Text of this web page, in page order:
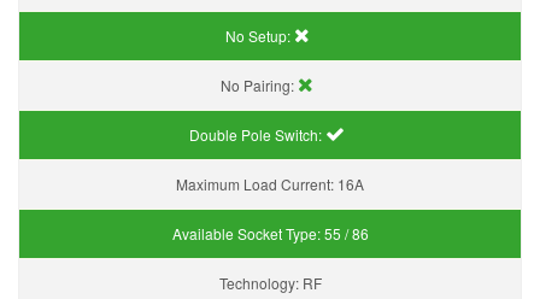
No Setup:
No Pairing:
Double Pole Switch:
Maximum Load Current: 16A
Available Socket Type:55 / 86
Technology: RF